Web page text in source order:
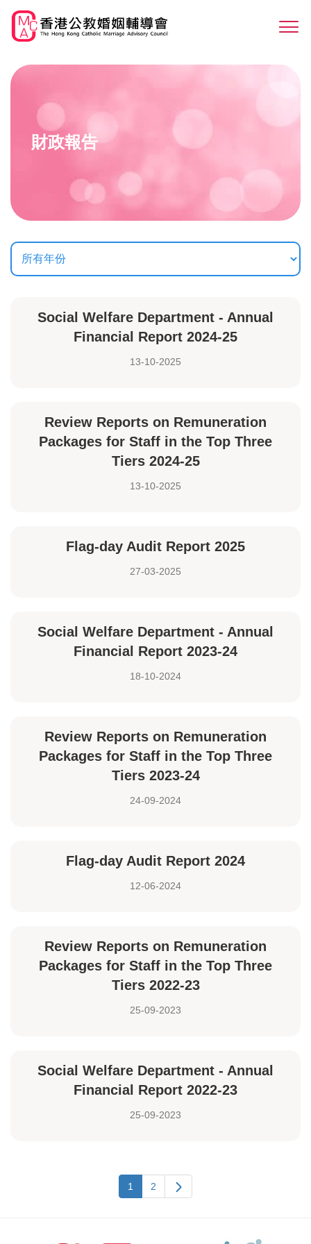
main
財政報告
Social Welfare Department - Annual
Financial Report 2024-25
13-10-2025
Review Reports on Remuneration
Packages for Staff in the Top Three
Tiers 2024-25
13-10-2025
Flag-day Audit Report 2025
27-03-2025
Social Welfare Department - Annual
Financial Report 2023-24
18-10-2024
Review Reports on Remuneration
Packages for Staff in the Top Three
Tiers 2023-24
24-09-2024
Flag-day Audit Report 2024
12-06-2024
Review Reports on Remuneration
Packages for Staff in the Top Three
Tiers 2022-23
25-09-2023
Social Welfare Department - Annual
Financial Report 2022-23
25-09-2023
1 2